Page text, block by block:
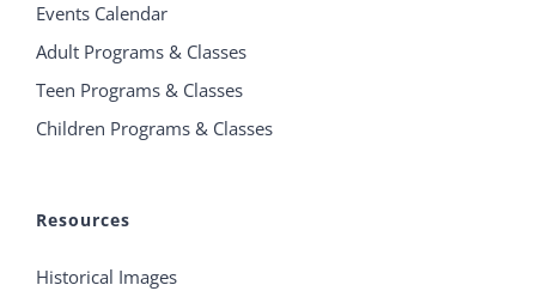
Events Calendar
Adult Programs & Classes
Teen Programs & Classes
Children Programs & Classes
Resources
Historical Images